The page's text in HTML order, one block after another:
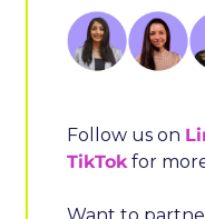
Follow us on
TikTok for